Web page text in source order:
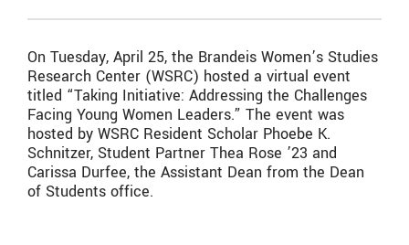
On Tuesday, April 25, the Brandeis Women’s Studies
Research Center (WSRC) hosted a virtual event
titled “Taking Initiative: Addressing the Challenges
Facing Young Women Leaders.” The event was
hosted by WSRC Resident Scholar Phoebe K.
Schnitzer, Student Partner Thea Rose ’23 and
Carissa Durfee, the Assistant Dean from the Dean
of Students office.